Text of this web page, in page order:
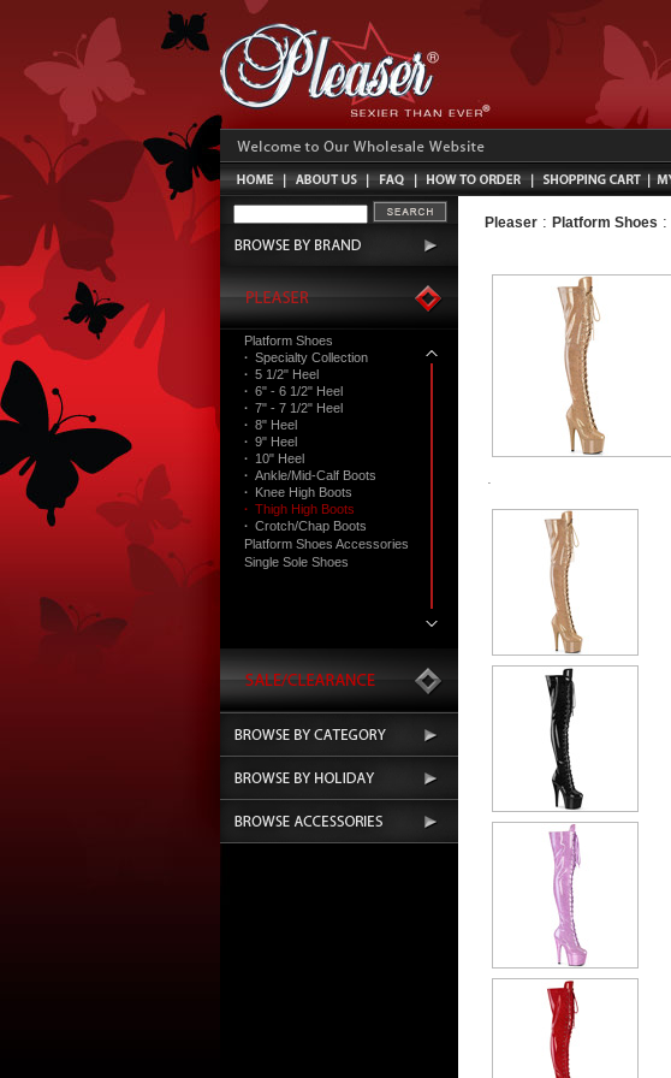
Platform Shoes
· Specialty Collection
· 5 1/2" Heel
· 6" - 6 1/2" Heel
· 7" - 7 1/2" Heel
· 8" Heel
· 9" Heel
· 10" Heel
· Ankle/Mid-Calf Boots
· Knee High Boots
· Thigh High Boots
· Crotch/Chap Boots
Platform Shoes Accessories
Single Sole Shoes
Pleaser : Platform Shoes :